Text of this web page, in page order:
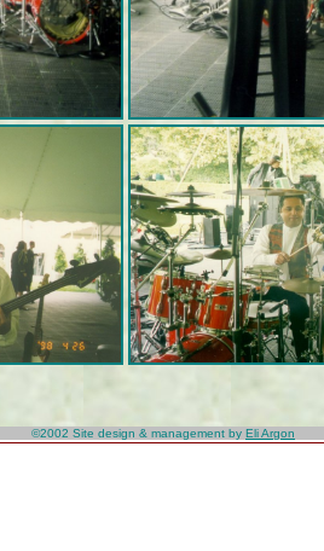
©2002 Site design & management by Eli Argon